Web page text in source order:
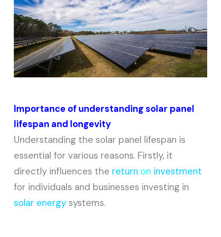
Importance of understanding solar panel
lifespan and longevity
Understanding the solar panel lifespan is
essential for various reasons. Firstly, it
directly influences the return on investment
for individuals and businesses investing in
solar energy systems.